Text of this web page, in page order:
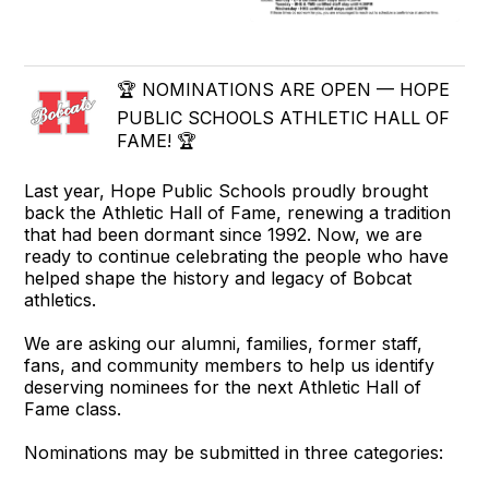
🏆 NOMINATIONS ARE OPEN — HOPE
PUBLIC SCHOOLS ATHLETIC HALL OF
FAME! 🏆
Last year, Hope Public Schools proudly brought
back the Athletic Hall of Fame, renewing a tradition
that had been dormant since 1992. Now, we are
ready to continue celebrating the people who have
helped shape the history and legacy of Bobcat
athletics.
We are asking our alumni, families, former staff,
fans, and community members to help us identify
deserving nominees for the next Athletic Hall of
Fame class.
Nominations may be submitted in three categories: